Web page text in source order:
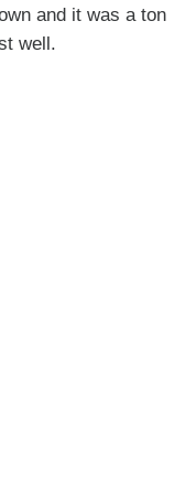
and it was a ton
well.